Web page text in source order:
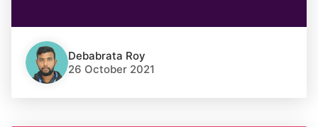
Debabrata Roy
26 October 2021